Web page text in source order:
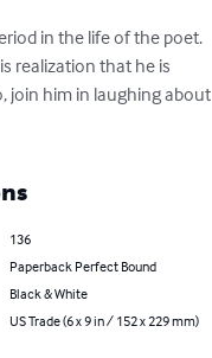
in the life of the poet.
realization that he is
join him in laughing about
136
Paperback Perfect Bound
Black & White
US Trade (6 x 9 in / 152 x 229 mm)